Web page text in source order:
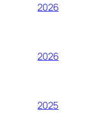
2026
2026
2025